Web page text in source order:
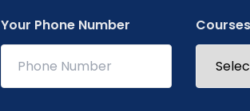
Your Phone Number Courses